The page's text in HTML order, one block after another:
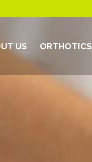
US ORTHOTICS